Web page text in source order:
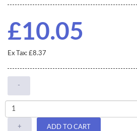
£10.05
Ex Tax: £8.37
-
+ ADD TO CART